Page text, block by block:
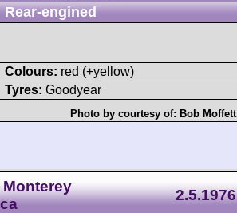
Rear-engined
Colours: red (+yellow)
Tyres: Goodyear
Photo by courtesy of: Bob Moffett
Monterey
2.5.1976